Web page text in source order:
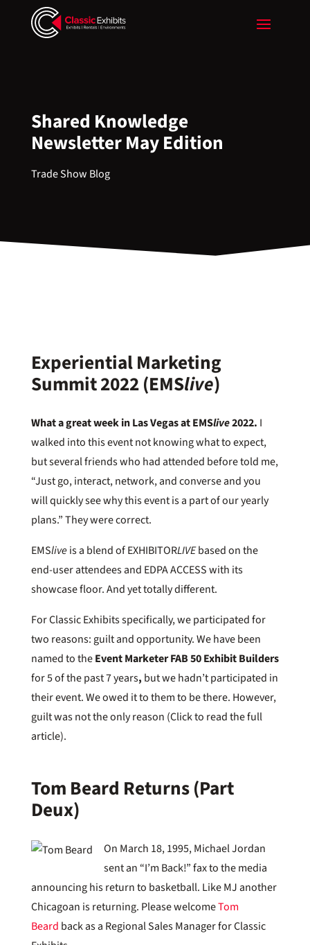
Shared Knowledge
Newsletter May Edition
Trade Show Blog
Experiential Marketing
Summit 2022 (EMSlive)
What a great week in Las Vegas at EMSlive2022. I
walked into this event not knowing what to expect,
but several friends who had attended before told me,
“Just go, interact, network, and converse and you
will quickly see why this event is a part of our yearly
plans.” They were correct.
EMSliveis a blend of EXHIBITORLIVEbased on the
end-user attendees and EDPA ACCESS with its
showcase floor. And yet totally different.
For Classic Exhibits specifically, we participated for
two reasons: guilt and opportunity. We have been
named to theEvent Marketer FAB 50 Exhibit Builders
for 5 of the past 7 years, but we hadn’t participated in
their event. We owed it to them to be there. However,
guilt was not the only reason (Click to read the full
article).
Tom Beard Returns (Part
Deux)
On March 18, 1995, Michael Jordan
sent an “I’m Back!” fax to the media
announcing his return to basketball. Like MJ another
Chicagoan is returning. Please welcomeTom
Beard back as a Regional Sales Manager for Classic